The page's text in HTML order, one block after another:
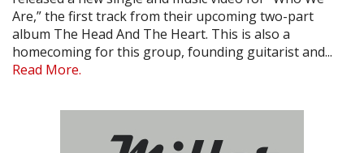
Are,” the first track from their upcoming two-part
album The Head And The Heart. This is also a
homecoming for this group, founding guitarist and...
Read More.